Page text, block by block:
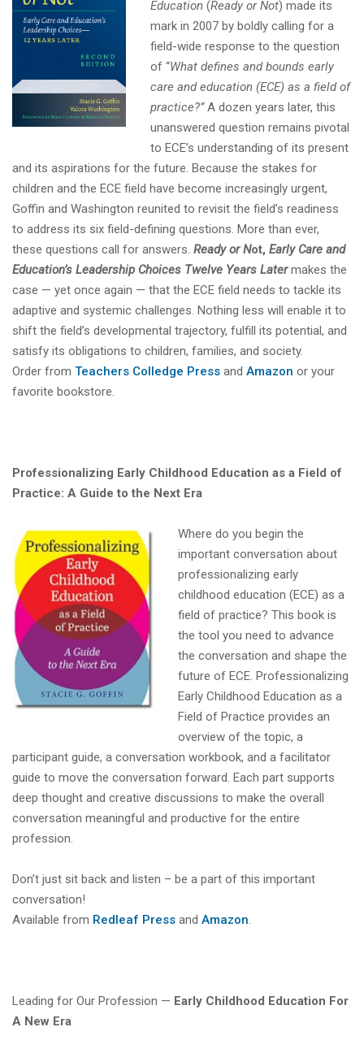
Education (Ready or Not) made its
mark in 2007 by boldly calling for a
field-wide response to the question
of “What defines and bounds early
care and education (ECE) as a field of
practice?”A dozen years later, this
unanswered question remains pivotal
to ECE’s understanding of its present
and its aspirations for the future. Because the stakes for
children and the ECE field have become increasingly urgent,
Goffin and Washington reunited to revisit the field’s readiness
to address its six field-defining questions. More than ever,
these questions call for answers. Ready or Not, Early Care and
Education’s Leadership Choices Twelve Years Latermakes the
case — yet once again — that the ECE field needs to tackle its
adaptive and systemic challenges. Nothing less will enable it to
shift the field’s developmental trajectory, fulfill its potential, and
satisfy its obligations to children, families, and society.
Order from Teachers Colledge Press and Amazon or your
favorite bookstore.
Professionalizing Early Childhood Education as a Field of
Practice: A Guide to the Next Era
Where do you begin the
important conversation about
professionalizing early
childhood education (ECE) as a
field of practice? This book is
the tool you need to advance
the conversation and shape the
future of ECE. Professionalizing
Early Childhood Education as a
Field of Practice provides an
overview of the topic, a
participant guide, a conversation workbook, and a facilitator
guide to move the conversation forward. Each part supports
deep thought and creative discussions to make the overall
conversation meaningful and productive for the entire
profession.
Don’t just sit back and listen – be a part of this important
conversation!
Available from Redleaf Press and Amazon.
Leading for Our Profession — Early Childhood Education For
A New Era